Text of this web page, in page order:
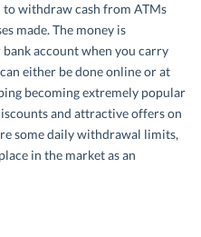
to withdraw cash from ATMs
made. The money is
account when you carry
either be done online or at
becoming extremely popular
and attractive offers on
some daily withdrawal limits,
in the market as an